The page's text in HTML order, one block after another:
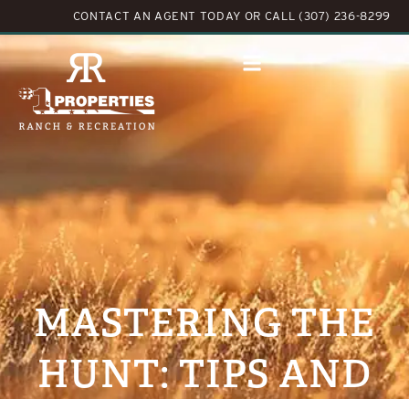
CONTACT AN AGENT TODAY OR CALL (307) 236-8299
MASTERING THE
HUNT: TIPS AND